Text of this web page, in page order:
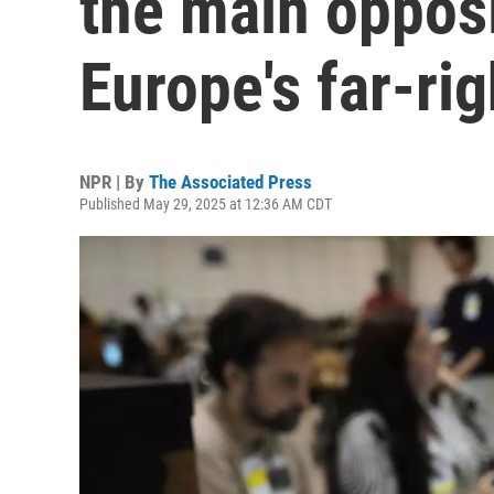
Europe's far-
NPR | By The Associated Press
Published May 29, 2025 at 12:36 AM CDT